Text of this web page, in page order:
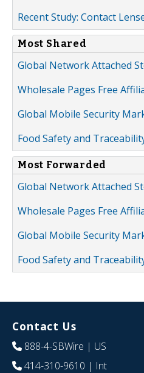
Recent Study: Contact
Most Shared
Global Network Attached
Wholesale Pages Free
Global Mobile Security
Food Safety and
Most Forwarded
Global Network Attached
Wholesale Pages Free
Global Mobile Security
Food Safety and
Contact Us
888-4-SBWire | US
414-310-9610 | Int